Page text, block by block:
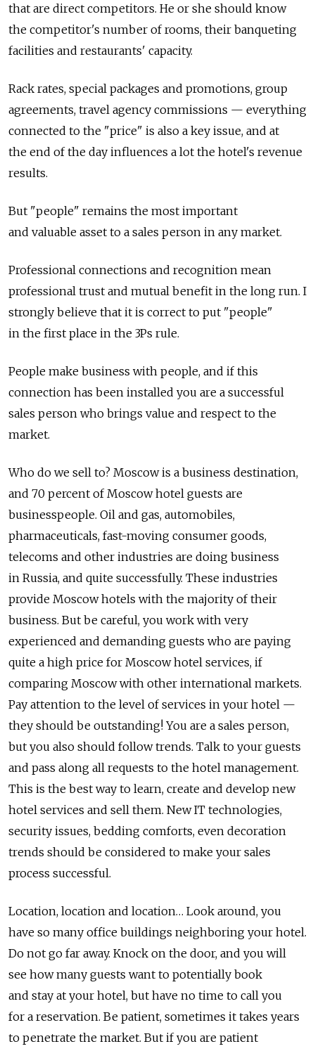
that are direct competitors. He or she should know
the competitor's number of rooms, their banqueting
facilities and restaurants' capacity.
Rack rates, special packages and promotions, group
agreements, travel agency commissions — everything
connected to the "price" is also a key issue, and at
the end of the day influences a lot the hotel's revenue
results.
But "people" remains the most important
and valuable asset to a sales person in any market.
Professional connections and recognition mean
professional trust and mutual benefit in the long run. I
strongly believe that it is correct to put "people"
in the first place in the 3Ps rule.
People make business with people, and if this
connection has been installed you are a successful
sales person who brings value and respect to the
market.
Who do we sell to? Moscow is a business destination,
and 70 percent of Moscow hotel guests are
businesspeople. Oil and gas, automobiles,
pharmaceuticals, fast-moving consumer goods,
telecoms and other industries are doing business
in Russia, and quite successfully. These industries
provide Moscow hotels with the majority of their
business. But be careful, you work with very
experienced and demanding guests who are paying
quite a high price for Moscow hotel services, if
comparing Moscow with other international markets.
Pay attention to the level of services in your hotel —
they should be outstanding! You are a sales person,
but you also should follow trends. Talk to your guests
and pass along all requests to the hotel management.
This is the best way to learn, create and develop new
hotel services and sell them. New IT technologies,
security issues, bedding comforts, even decoration
trends should be considered to make your sales
process successful.
Location, location and location… Look around, you
have so many office buildings neighboring your hotel.
Do not go far away. Knock on the door, and you will
see how many guests want to potentially book
and stay at your hotel, but have no time to call you
for a reservation. Be patient, sometimes it takes years
to penetrate the market. But if you are patient